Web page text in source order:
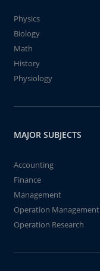
Physics
Biology
Math
History
Physiology
MAJOR SUBJECTS
Accounting
Finance
Management
Operation Management
Operation Research